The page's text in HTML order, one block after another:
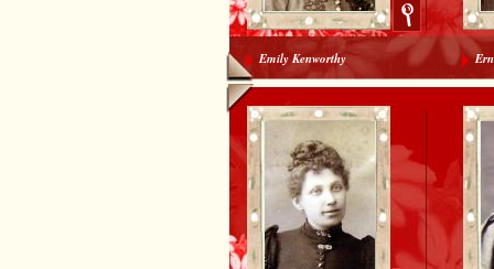
Emily Kenworthy